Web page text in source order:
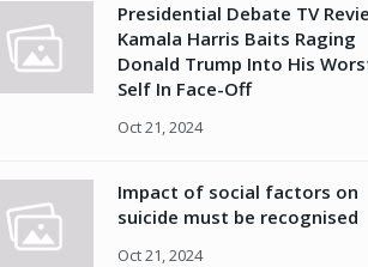
Presidential Debate TV
Kamala Harris Baits Raging
Donald Trump Into His
Self In Face-Off
Oct 21, 2024
Impact of social factors on
suicide must be recognised
Oct 21, 2024